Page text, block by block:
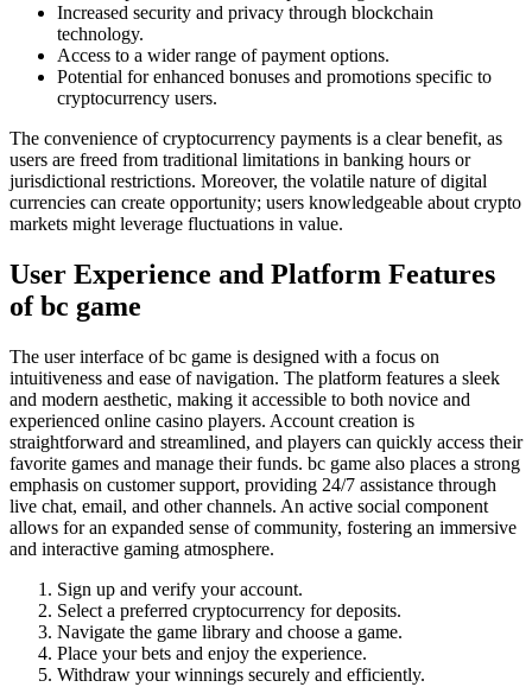
Increased security and privacy through blockchain
technology.
Access to a wider range of payment options.
Potential for enhanced bonuses and promotions specific to
cryptocurrency users.
The convenience of cryptocurrency payments is a clear benefit, as
users are freed from traditional limitations in banking hours or
jurisdictional restrictions. Moreover, the volatile nature of digital
currencies can create opportunity; users knowledgeable about crypto
markets might leverage fluctuations in value.
User Experience and Platform Features
of bc game
The user interface of bc game is designed with a focus on
intuitiveness and ease of navigation. The platform features a sleek
and modern aesthetic, making it accessible to both novice and
experienced online casino players. Account creation is
straightforward and streamlined, and players can quickly access their
favorite games and manage their funds. bc game also places a strong
emphasis on customer support, providing 24/7 assistance through
live chat, email, and other channels. An active social component
allows for an expanded sense of community, fostering an immersive
and interactive gaming atmosphere.
Sign up and verify your account.
Select a preferred cryptocurrency for deposits.
Navigate the game library and choose a game.
Place your bets and enjoy the experience.
Withdraw your winnings securely and efficiently.